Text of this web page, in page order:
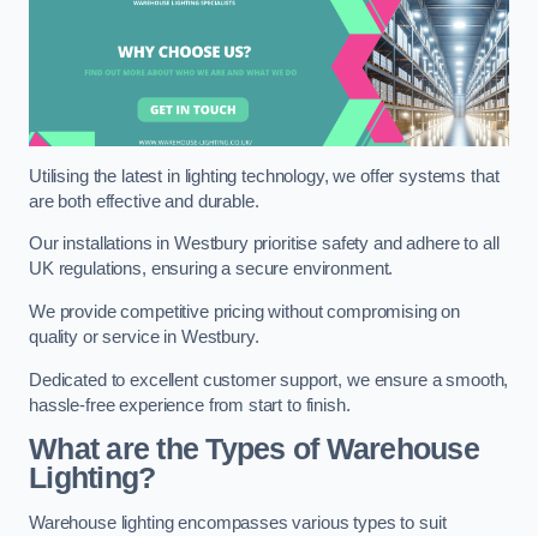
Utilising the latest in lighting technology, we offer systems that
are both effective and durable.
Our installations in Westbury prioritise safety and adhere to all
UK regulations, ensuring a secure environment.
We provide competitive pricing without compromising on
quality or service in Westbury.
Dedicated to excellent customer support, we ensure a smooth,
hassle-free experience from start to finish.
What are the Types of Warehouse
Lighting?
Warehouse lighting encompasses various types to suit